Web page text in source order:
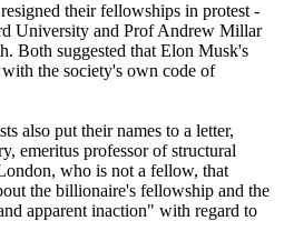
their fellowships in protest -
University and Prof Andrew Millar
Both suggested that Elon Musk's
the society's own code of
also put their names to a letter,
emeritus professor of structural
who is not a fellow, that
the billionaire's fellowship and the
apparent inaction" with regard to